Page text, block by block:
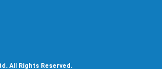
All Rights Reserved.